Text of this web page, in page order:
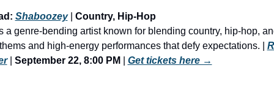
Shaboozey | Country, Hip-Hop
a genre-bending artist known for blending country, hip-hop,
and high-energy performances that defy expectations. |
| September 22, 8:00 PM Get tickets here →